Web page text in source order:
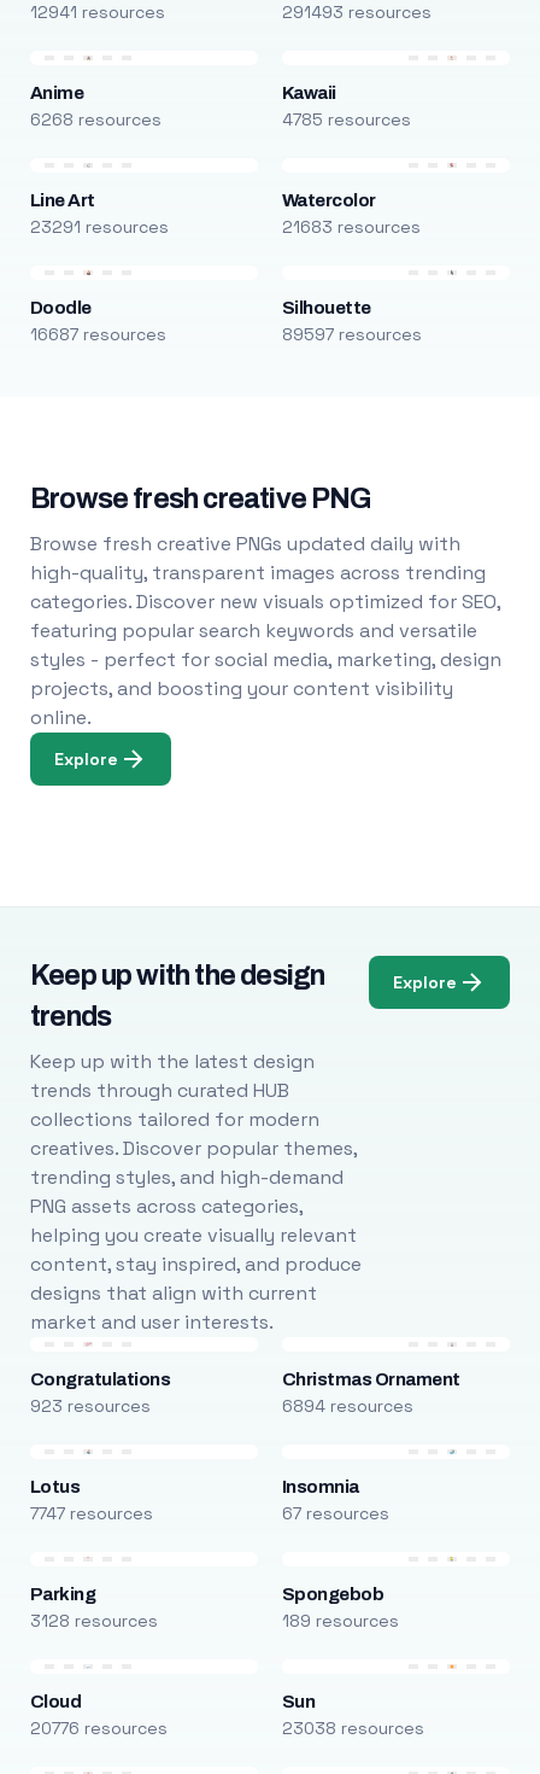
12941 resources 291493 resources
Anime
6268 resources
Kawaii
4785 resources
Line Art
23291 resources
Watercolor
21683 resources
Doodle
16687 resources
Silhouette
89597 resources
Browse fresh creative PNG
Browse fresh creative PNGs updated daily with
high-quality, transparent images across trending
categories. Discover new visuals optimized for SEO,
featuring popular search keywords and versatile
styles - perfect for social media, marketing, design
projects, and boosting your content visibility
online.
Explore
Keep up with the design
trends
Keep up with the latest design
trends through curated HUB
collections tailored for modern
creatives. Discover popular themes,
trending styles, and high-demand
PNG assets across categories,
helping you create visually relevant
content, stay inspired, and produce
designs that align with current
market and user interests.
Explore
Congratulations
923 resources
Christmas Ornament
6894 resources
Lotus
7747 resources
Insomnia
67 resources
Parking
3128 resources
Spongebob
189 resources
Cloud
20776 resources
Sun
23038 resources